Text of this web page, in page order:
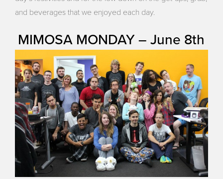
and beverages that we enjoyed each day.
MIMOSA MONDAY – June 8th